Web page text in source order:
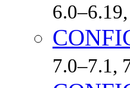
7.0–7.1,